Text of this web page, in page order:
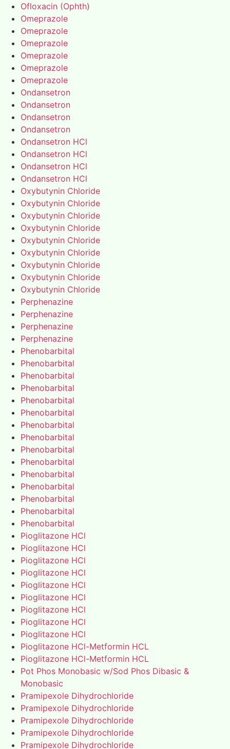
Ofloxacin (Ophth)
Omeprazole
Omeprazole
Omeprazole
Omeprazole
Omeprazole
Omeprazole
Ondansetron
Ondansetron
Ondansetron
Ondansetron
Ondansetron HCl
Ondansetron HCl
Ondansetron HCl
Ondansetron HCl
Oxybutynin Chloride
Oxybutynin Chloride
Oxybutynin Chloride
Oxybutynin Chloride
Oxybutynin Chloride
Oxybutynin Chloride
Oxybutynin Chloride
Oxybutynin Chloride
Oxybutynin Chloride
Perphenazine
Perphenazine
Perphenazine
Perphenazine
Phenobarbital
Phenobarbital
Phenobarbital
Phenobarbital
Phenobarbital
Phenobarbital
Phenobarbital
Phenobarbital
Phenobarbital
Phenobarbital
Phenobarbital
Phenobarbital
Phenobarbital
Phenobarbital
Phenobarbital
Pioglitazone HCl
Pioglitazone HCl
Pioglitazone HCl
Pioglitazone HCl
Pioglitazone HCl
Pioglitazone HCl
Pioglitazone HCl
Pioglitazone HCl
Pioglitazone HCl
Pioglitazone HCl-Metformin HCL
Pioglitazone HCl-Metformin HCL
Pot Phos Monobasic w/Sod Phos Dibasic &
Monobasic
Pramipexole Dihydrochloride
Pramipexole Dihydrochloride
Pramipexole Dihydrochloride
Pramipexole Dihydrochloride
Pramipexole Dihydrochloride